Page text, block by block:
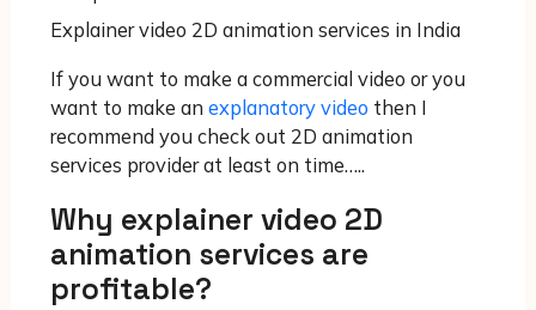
Explainer video 2D animation services in India
If you want to make a commercial video or you
want to make an explanatory video then I
recommend you check out 2D animation
services provider at least on time…..
Why explainer video 2D
animation services are
profitable?